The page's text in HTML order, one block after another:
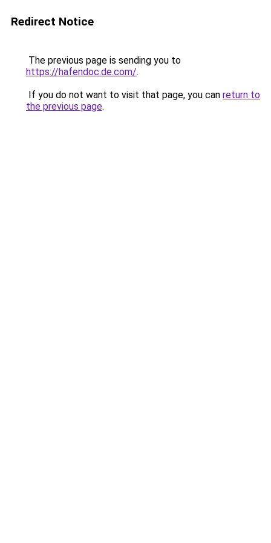
Redirect Notice
The previous page is sending you to
https://hafendoc.de.com/.
If you do not want to visit that page, you can return to
the previous page.